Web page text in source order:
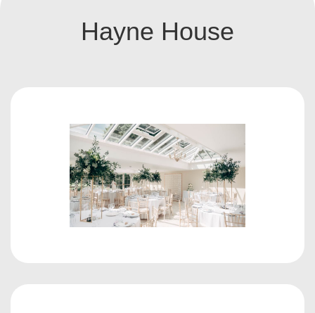
Hayne House